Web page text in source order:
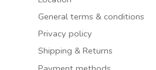
General terms & conditions
Privacy policy
Shipping & Returns